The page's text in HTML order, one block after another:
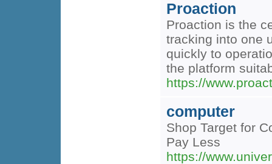
Proaction
Proaction is the
tracking into one
quickly to
the platform
https://
computer
Shop Target for
Pay Less
https://